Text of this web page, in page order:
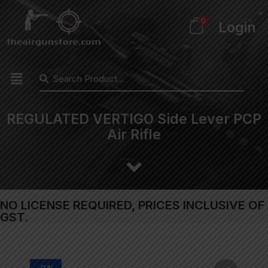
0 Login
REGULATED VERTIGO Side Lever PCP
Air Rifle
NO LICENSE REQUIRED, PRICES INCLUSIVE OF
GST.